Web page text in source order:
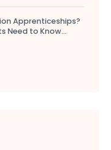
Apprenticeships?
Need to Know...